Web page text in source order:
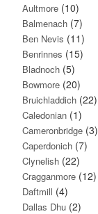
Aultmore (10)
Balmenach (7)
Ben Nevis (11)
Benrinnes (15)
Bladnoch (5)
Bowmore (20)
Bruichladdich (22)
Caledonian (1)
Cameronbridge (3)
Caperdonich (7)
Clynelish (22)
Cragganmore (12)
Daftmill (4)
Dallas Dhu (2)